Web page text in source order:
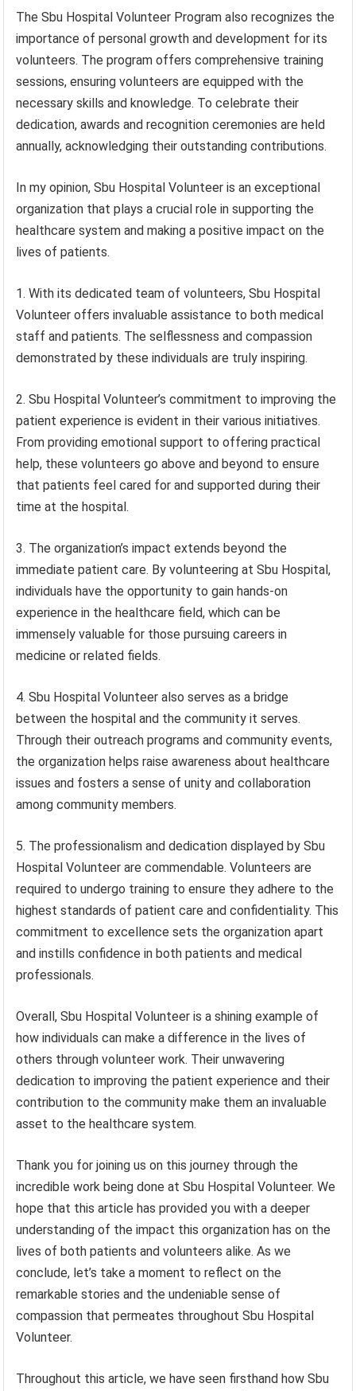
The Sbu Hospital Volunteer Program also recognizes the
importance of personal growth and development for its
volunteers. The program offers comprehensive training
sessions, ensuring volunteers are equipped with the
necessary skills and knowledge. To celebrate their
dedication, awards and recognition ceremonies are held
annually, acknowledging their outstanding contributions.
In my opinion, Sbu Hospital Volunteer is an exceptional
organization that plays a crucial role in supporting the
healthcare system and making a positive impact on the
lives of patients.
1. With its dedicated team of volunteers, Sbu Hospital
Volunteer offers invaluable assistance to both medical
staff and patients. The selflessness and compassion
demonstrated by these individuals are truly inspiring.
2. Sbu Hospital Volunteer’s commitment to improving the
patient experience is evident in their various initiatives.
From providing emotional support to offering practical
help, these volunteers go above and beyond to ensure
that patients feel cared for and supported during their
time at the hospital.
3. The organization’s impact extends beyond the
immediate patient care. By volunteering at Sbu Hospital,
individuals have the opportunity to gain hands-on
experience in the healthcare field, which can be
immensely valuable for those pursuing careers in
medicine or related fields.
4. Sbu Hospital Volunteer also serves as a bridge
between the hospital and the community it serves.
Through their outreach programs and community events,
the organization helps raise awareness about healthcare
issues and fosters a sense of unity and collaboration
among community members.
5. The professionalism and dedication displayed by Sbu
Hospital Volunteer are commendable. Volunteers are
required to undergo training to ensure they adhere to the
highest standards of patient care and confidentiality. This
commitment to excellence sets the organization apart
and instills confidence in both patients and medical
professionals.
Overall, Sbu Hospital Volunteer is a shining example of
how individuals can make a difference in the lives of
others through volunteer work. Their unwavering
dedication to improving the patient experience and their
contribution to the community make them an invaluable
asset to the healthcare system.
Thank you for joining us on this journey through the
incredible work being done at Sbu Hospital Volunteer. We
hope that this article has provided you with a deeper
understanding of the impact this organization has on the
lives of both patients and volunteers alike. As we
conclude, let’s take a moment to reflect on the
remarkable stories and the undeniable sense of
compassion that permeates throughout Sbu Hospital
Volunteer.
Throughout this article, we have seen firsthand how Sbu